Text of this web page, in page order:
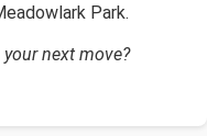
Park.
next move?